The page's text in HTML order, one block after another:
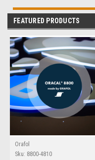
FEATURED PRODUCTS
Orafol
Sku: 8800-4810